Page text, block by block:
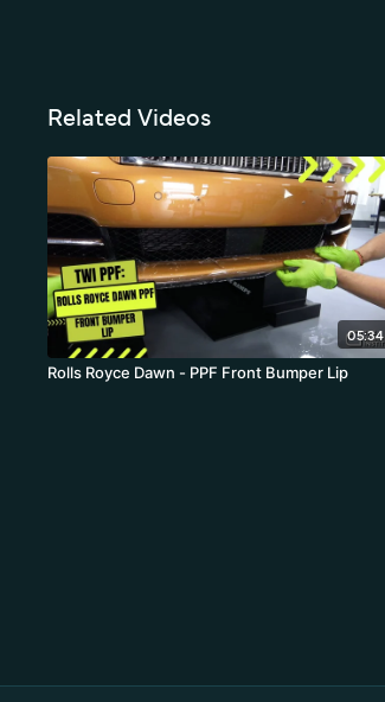
Related Videos
05:34
Rolls Royce Dawn - PPF Front Bumper Lip